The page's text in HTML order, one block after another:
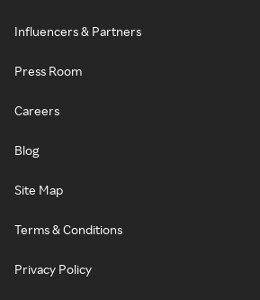
Influencers & Partners
Press Room
Careers
Blog
Site Map
Terms & Conditions
Privacy Policy